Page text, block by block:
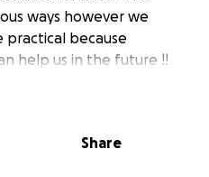
ways however we
practical because
help us in the future !!
to a bigger car ? A
have all of you✨!!
Share